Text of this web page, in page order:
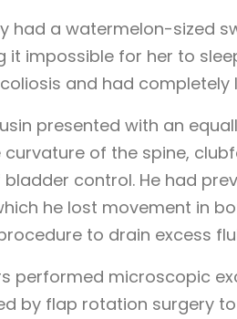
had a watermelon-sized
it impossible for her to
and had completely
presented with an
curvature of the spine,
bladder control. He had
he lost movement in
to drain excess
performed microscopic
by flap rotation surgery